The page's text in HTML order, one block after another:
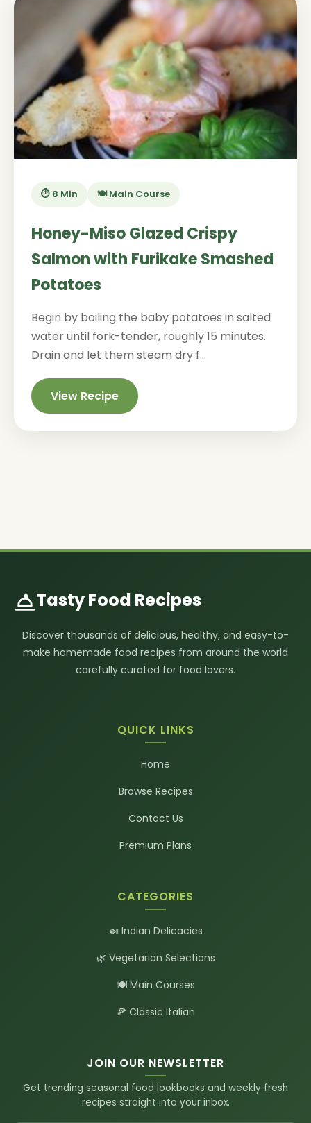
⏱️ 8 Min 🍽️ Main Course
Honey-Miso Glazed Crispy
Salmon with Furikake Smashed
Potatoes
Begin by boiling the baby potatoes in salted
water until fork-tender, roughly 15 minutes.
Drain and let them steam dry f...
View Recipe
Tasty Food Recipes
Discover thousands of delicious, healthy, and easy-to-
make homemade food recipes from around the world
carefully curated for food lovers.
QUICK LINKS
Home
Browse Recipes
Contact Us
Premium Plans
CATEGORIES
🍛 Indian Delicacies
🌿 Vegetarian Selections
🍽️ Main Courses
🍕 Classic Italian
JOIN OUR NEWSLETTER
Get trending seasonal food lookbooks and weekly fresh
recipes straight into your inbox.